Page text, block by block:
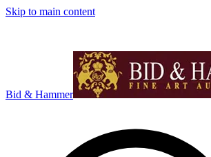
Skip to main content
Bid & Hammer